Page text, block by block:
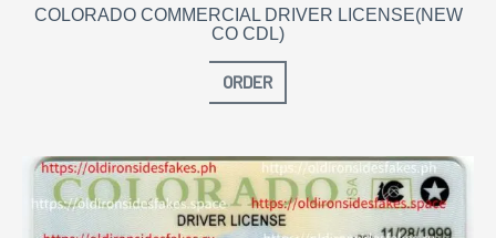
COLORADO COMMERCIAL DRIVER LICENSE(NEW
CO CDL)
ORDER